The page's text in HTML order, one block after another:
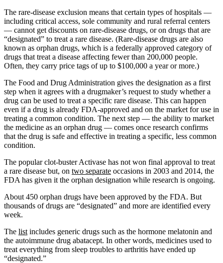
The rare-disease exclusion means that certain types of hospitals —
including critical access, sole community and rural referral centers
— cannot get discounts on rare-disease drugs, or on drugs that are
“designated” to treat a rare disease. (Rare-disease drugs are also
known as orphan drugs, which is a federally approved category of
drugs that treat a disease affecting fewer than 200,000 people.
Often, they carry price tags of up to $100,000 a year or more.)
The Food and Drug Administration gives the designation as a first
step when it agrees with a drugmaker’s request to study whether a
drug can be used to treat a specific rare disease. This can happen
even if a drug is already FDA-approved and on the market for use in
treating a common condition. The next step — the ability to market
the medicine as an orphan drug — comes once research confirms
that the drug is safe and effective in treating a specific, less common
condition.
The popular clot-buster Activase has not won final approval to treat
a rare disease but, on two separate occasions in 2003 and 2014, the
FDA has given it the orphan designation while research is ongoing.
About 450 orphan drugs have been approved by the FDA. But
thousands of drugs are “designated” and more are identified every
week.
The list includes generic drugs such as the hormone melatonin and
the autoimmune drug abatacept. In other words, medicines used to
treat everything from sleep troubles to arthritis have ended up
“designated.”